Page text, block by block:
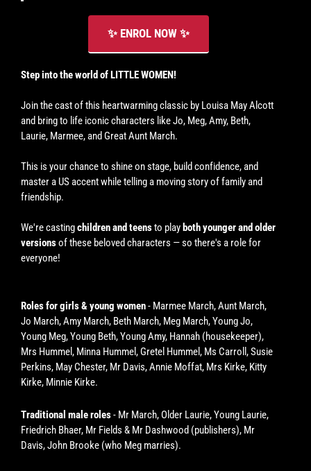
✨ ENROL NOW ✨
Step into the world of LITTLE WOMEN!
Join the cast of this heartwarming classic by Louisa May Alcott
and bring to life iconic characters like Jo, Meg, Amy, Beth,
Laurie, Marmee, and Great Aunt March.
This is your chance to shine on stage, build confidence, and
master a US accent while telling a moving story of family and
friendship.
We're castingchildren and teensto play both younger and older
versionsof these beloved characters — so there's a role for
everyone!
Roles for girls & young women- Marmee March, Aunt March,
Jo March, Amy March, Beth March, Meg March, Young Jo,
Young Meg, Young Beth, Young Amy, Hannah (housekeeper),
Mrs Hummel, Minna Hummel, Gretel Hummel, Ms Carroll, Susie
Perkins, May Chester, Mr Davis, Annie Moffat, Mrs Kirke, Kitty
Kirke, Minnie Kirke.
Traditional male roles- Mr March, Older Laurie, Young Laurie,
Friedrich Bhaer, Mr Fields & Mr Dashwood (publishers), Mr
Davis, John Brooke (who Meg marries).